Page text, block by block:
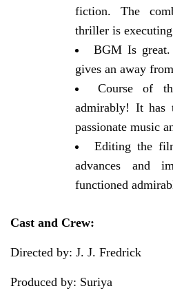
fiction. The
thriller is
BGM Is
gives an away
Course of
admirably! It has
passionate music
Editing the
advances and
functioned
Cast and Crew:
Directed by: J. J. Fredrick
Produced by: Suriya